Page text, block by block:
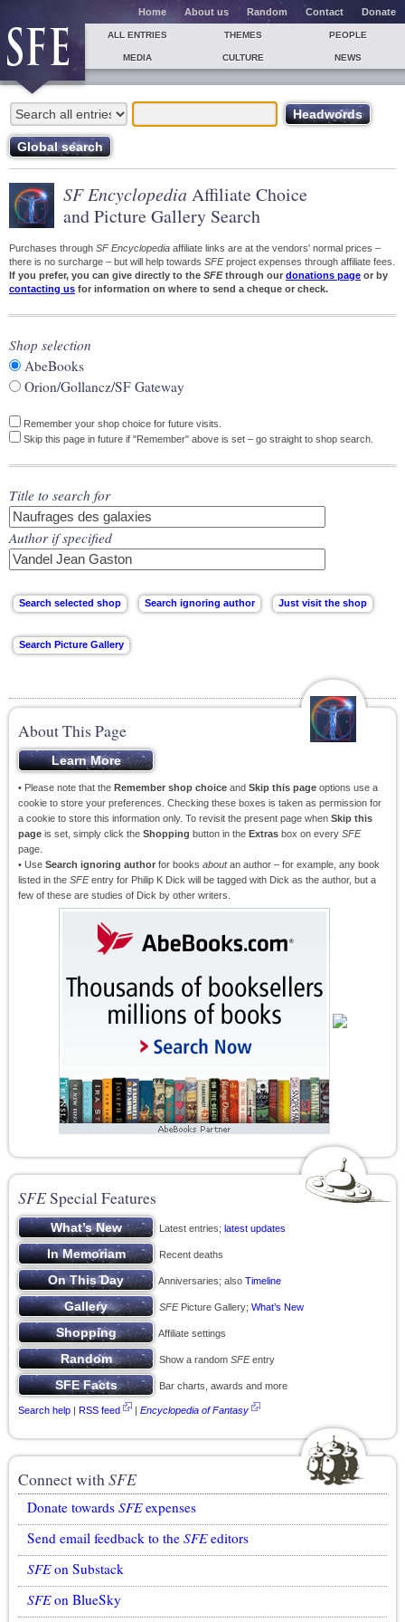
Home About us Random Contact Donate
ALL ENTRIES THEMES PEOPLE
MEDIA CULTURE NEWS
SF Encyclopedia Affiliate Choice
and Picture Gallery Search
Purchases through SF Encyclopedia affiliate links are at the vendors' normal prices –
there is no surcharge – but will help towards SFEproject expenses through affiliate fees.
If you prefer, you can give directly to the SFEthrough our donations page or by
contacting us for information on where to send a cheque or check.
Shop selection
AbeBooks
Orion/Gollancz/SF Gateway
Remember your shop choice for future visits.
Skip this page in future if "Remember" above is set – go straight to shop search.
Title to search for
Author if specified
About This Page
• Please note that the Remember shop choice and Skip this page options use a
cookie to store your preferences. Checking these boxes is taken as permission for
a cookie to store this information only. To revisit the present page when Skip this
page is set, simply click the Shopping button in the Extras box on every SFE
page.
• Use Search ignoring author for books aboutan author – for example, any book
listed in the SFEentry for Philip K Dick will be tagged with Dick as the author, but a
few of these are studies of Dick by other writers.
SFESpecial Features
Latest entries; latest updates
Recent deaths
Anniversaries; also Timeline
SFEPicture Gallery; What’s New
Affiliate settings
Show a random SFEentry
Bar charts, awards and more
Search help | RSS feed | Encyclopedia of Fantasy
Connect withSFE
Donate towards SFEexpenses
Send email feedback to the SFEeditors
SFEon Substack
SFEon BlueSky